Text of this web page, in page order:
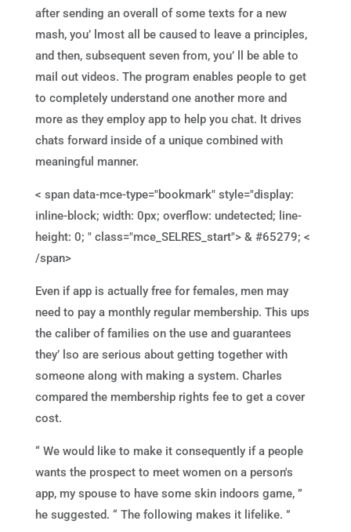
after sending an overall of some texts for a new
mash, you’ lmost all be caused to leave a principles,
and then, subsequent seven from, you’ ll be able to
mail out videos. The program enables people to get
to completely understand one another more and
more as they employ app to help you chat. It drives
chats forward inside of a unique combined with
meaningful manner.
< span data-mce-type="bookmark" style="display:
inline-block; width: 0px; overflow: undetected; line-
height: 0; " class="mce_SELRES_start"> & #65279; <
/span>
Even if app is actually free for females, men may
need to pay a monthly regular membership. This ups
the caliber of families on the use and guarantees
they’ lso are serious about getting together with
someone along with making a system. Charles
compared the membership rights fee to get a cover
cost.
“ We would like to make it consequently if a people
wants the prospect to meet women on a person's
app, my spouse to have some skin indoors game, ”
he suggested. “ The following makes it lifelike. ”